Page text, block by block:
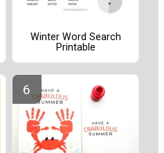
Winter Word Search
Printable